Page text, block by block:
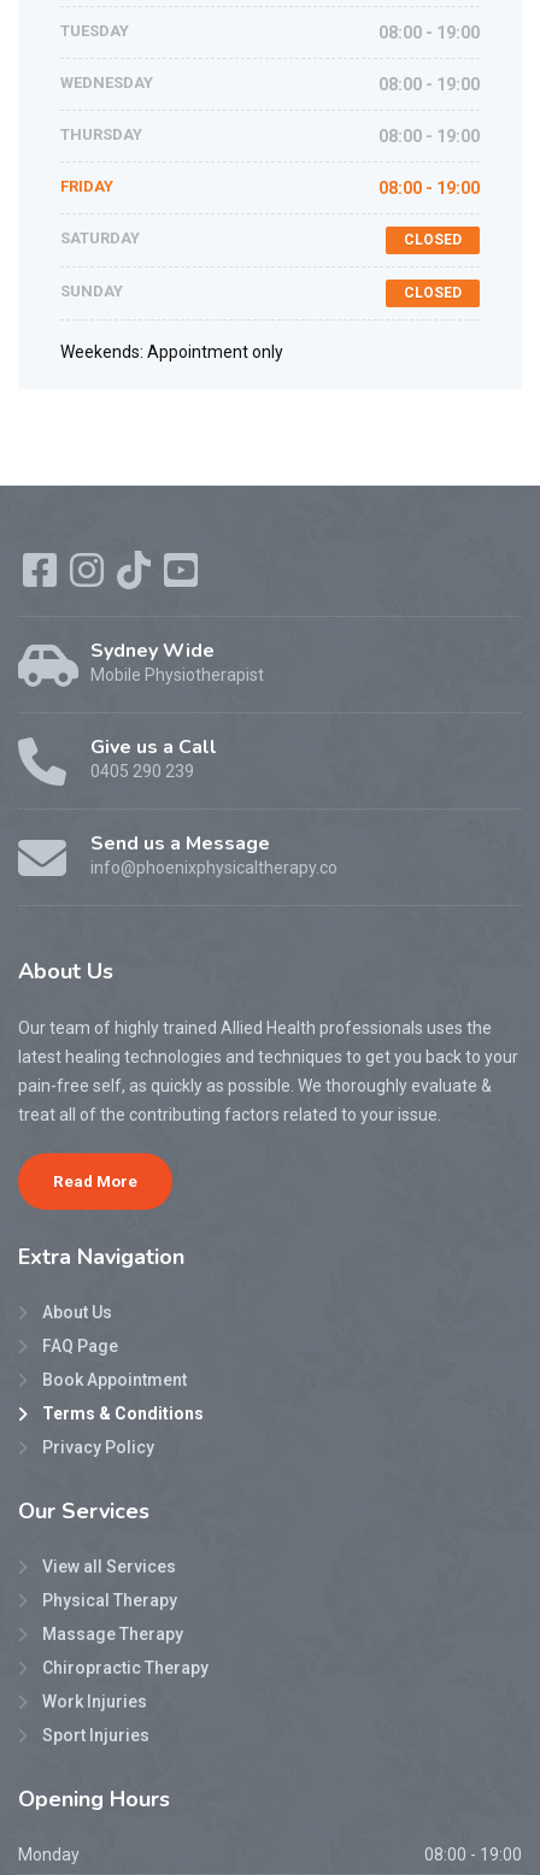
TUESDAY 08:00 - 19:00
WEDNESDAY 08:00 - 19:00
THURSDAY 08:00 - 19:00
FRIDAY 08:00 - 19:00
SATURDAY CLOSED
SUNDAY CLOSED
Weekends: Appointment only
Sydney Wide
Mobile Physiotherapist
Give us a Call
0405 290 239
Send us a Message
info@phoenixphysicaltherapy.co
About Us
Our team of highly trained Allied Health professionals uses the
latest healing technologies and techniques to get you back to your
pain-free self, as quickly as possible. We thoroughly evaluate &
treat all of the contributing factors related to your issue.
Read More
Extra Navigation
About Us
FAQ Page
Book Appointment
Terms & Conditions
Privacy Policy
Our Services
View all Services
Physical Therapy
Massage Therapy
Chiropractic Therapy
Work Injuries
Sport Injuries
Opening Hours
Monday 08:00 - 19:00